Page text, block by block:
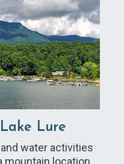
Lure
water activities
mountain location.